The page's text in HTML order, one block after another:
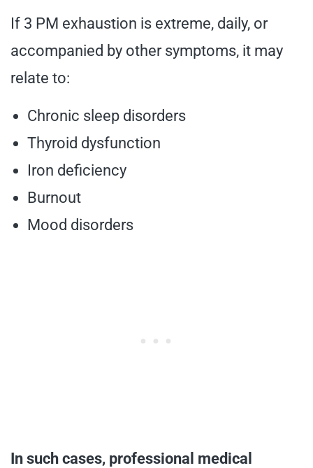
If 3 PM exhaustion is extreme, daily, or
accompanied by other symptoms, it may
relate to:
Chronic sleep disorders
Thyroid dysfunction
Iron deficiency
Burnout
Mood disorders
In such cases, professional medical